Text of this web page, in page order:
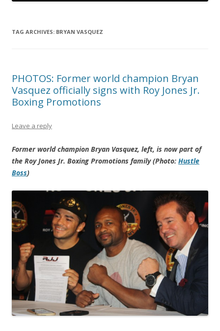
TAG ARCHIVES: BRYAN VASQUEZ
PHOTOS: Former world champion Bryan
Vasquez officially signs with Roy Jones Jr.
Boxing Promotions
Leave a reply
Former world champion Bryan Vasquez, left, is now part of
the Roy Jones Jr. Boxing Promotions family (Photo: Hustle
Boss)